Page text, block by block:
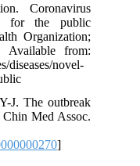
Coronavirus
for the public
Organization;
from:
diseases/novel-
J. The outbreak
Med Assoc.
]